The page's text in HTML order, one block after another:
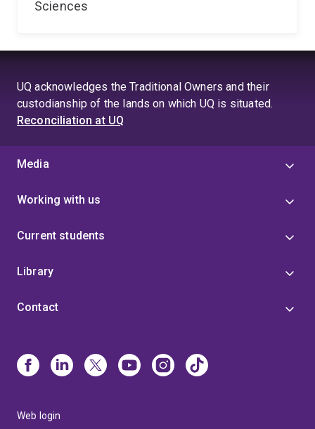
Sciences
UQ acknowledges the Traditional Owners and their
custodianship of the lands on which UQ is situated.
Reconciliation at UQ
Media
Working with us
Current students
Library
Contact
Web login